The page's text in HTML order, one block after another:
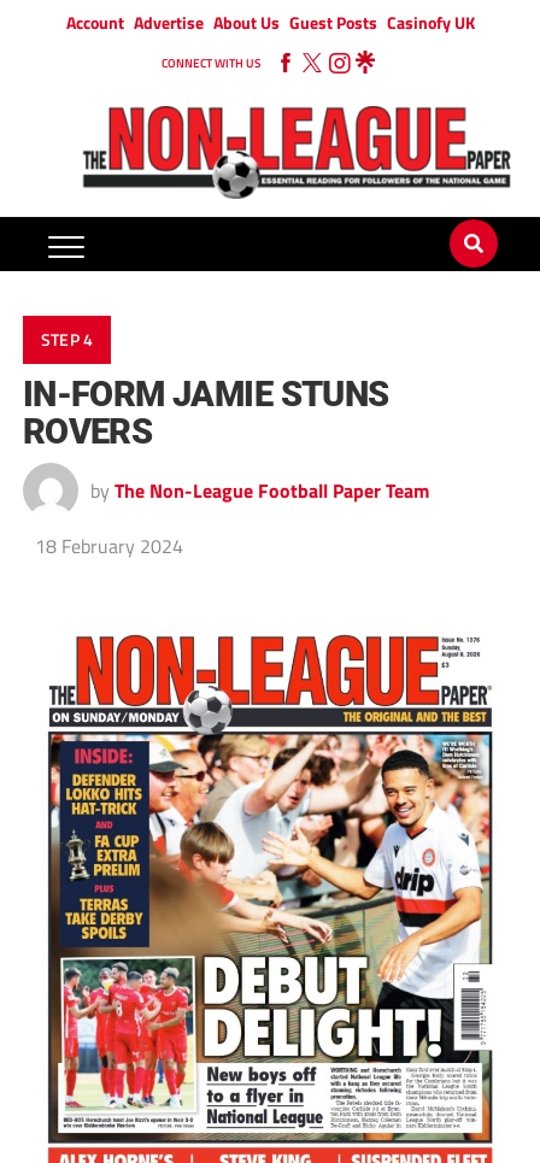
Account Advertise About Us Guest Posts Casinofy UK
CONNECT WITH US
STEP 4
IN-FORM JAMIE STUNS
ROVERS
by The Non-League Football Paper Team
18 February 2024